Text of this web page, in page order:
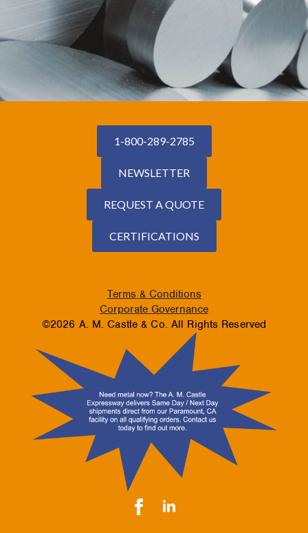
1-800-289-2785
NEWSLETTER
REQUEST A QUOTE
CERTIFICATIONS
Terms & Conditions
Corporate Governance
©2026 A. M. Castle & Co. All Rights Reserved